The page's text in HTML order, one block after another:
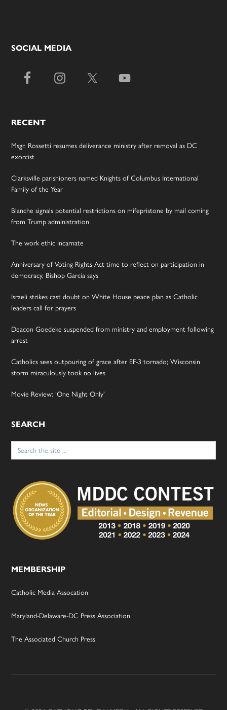
SOCIAL MEDIA
RECENT
Msgr. Rossetti resumes deliverance ministry after removal as DC
exorcist
Clarksville parishioners named Knights of Columbus International
Family of the Year
Blanche signals potential restrictions on mifepristone by mail coming
from Trump administration
The work ethic incarnate
Anniversary of Voting Rights Act time to reflect on participation in
democracy, Bishop Garcia says
Israeli strikes cast doubt on White House peace plan as Catholic
leaders call for prayers
Deacon Goedeke suspended from ministry and employment following
arrest
Catholics sees outpouring of grace after EF-3 tornado; Wisconsin
storm miraculously took no lives
Movie Review: ‘One Night Only’
SEARCH
Search
for:
MEMBERSHIP
Catholic Media Assocation
Maryland-Delaware-DC Press Association
The Associated Church Press